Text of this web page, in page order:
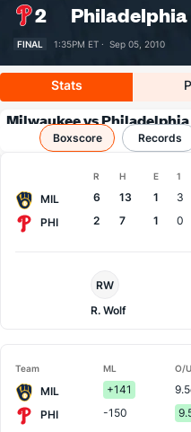
2
Philadelphia
FINAL 1:35PM ET · Sep 05, 2010
Stats
Milwaukee vs Philadelphia
&
Boxscore Records
R H E 1
MIL 6 13 1 3
PHI
2 7 1 0
Pitcher
RW
R. Wolf
Team ML O/
MIL +141
PHI
-150